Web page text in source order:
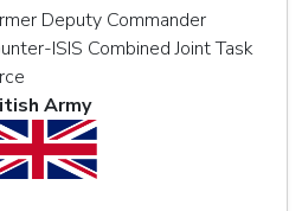
Deputy Commander
ISIS Combined Joint Task
Army